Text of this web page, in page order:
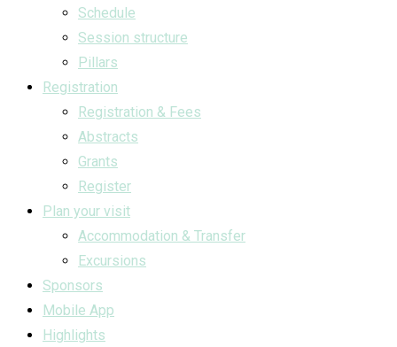
Schedule
Session structure
Pillars
Registration
Registration & Fees
Abstracts
Grants
Register
Plan your visit
Accommodation & Transfer
Excursions
Sponsors
Mobile App
Highlights